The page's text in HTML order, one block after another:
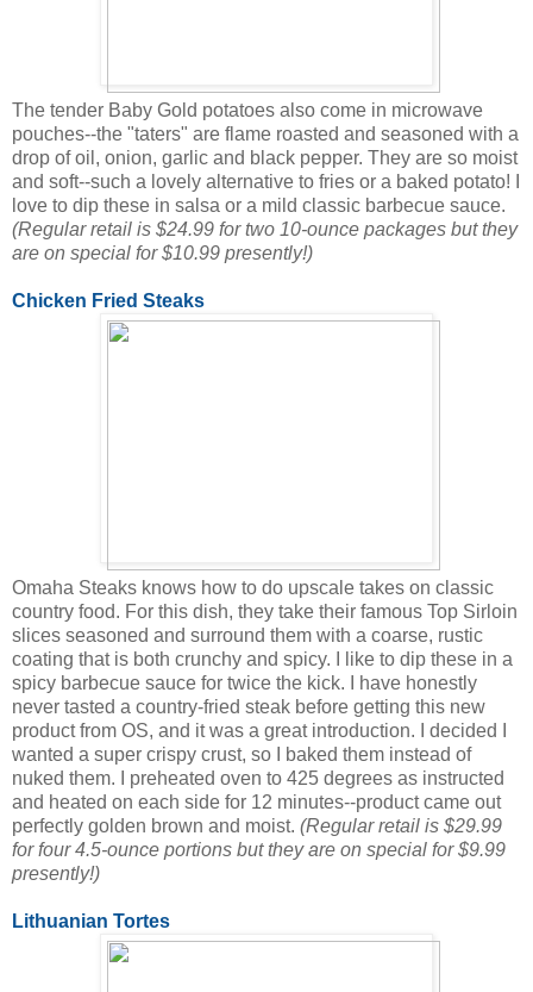
The tender Baby Gold potatoes also come in microwave
pouches--the "taters" are flame roasted and seasoned with a
drop of oil, onion, garlic and black pepper. They are so moist
and soft--such a lovely alternative to fries or a baked potato! I
love to dip these in salsa or a mild classic barbecue sauce.
(Regular retail is $24.99 for two 10-ounce packages but they
are on special for $10.99 presently!)
Chicken Fried Steaks
Omaha Steaks knows how to do upscale takes on classic
country food. For this dish, they take their famous Top Sirloin
slices seasoned and surround them with a coarse, rustic
coating that is both crunchy and spicy. I like to dip these in a
spicy barbecue sauce for twice the kick. I have honestly
never tasted a country-fried steak before getting this new
product from OS, and it was a great introduction. I decided I
wanted a super crispy crust, so I baked them instead of
nuked them. I preheated oven to 425 degrees as instructed
and heated on each side for 12 minutes--product came out
perfectly golden brown and moist. (Regular retail is $29.99
for four 4.5-ounce portions but they are on special for $9.99
presently!)
Lithuanian Tortes